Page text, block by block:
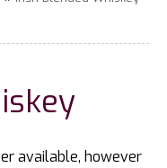
available, however